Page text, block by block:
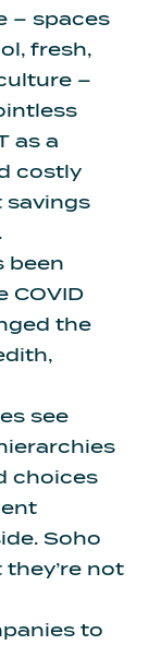
– spaces
fresh,
–
as a
costly
savings
been
COVID
the
see
choices
Soho
they’re not
to